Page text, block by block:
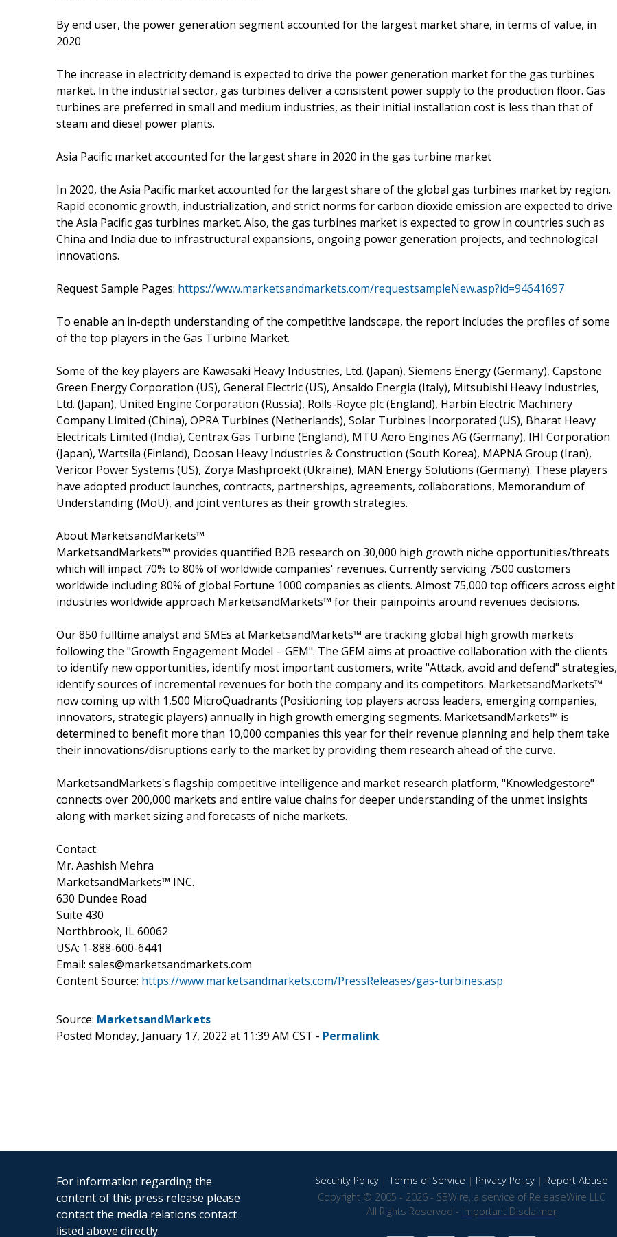
By end user, the power generation segment accounted for the largest market share, in terms of value, in
2020
The increase in electricity demand is expected to drive the power generation market for the gas turbines
market. In the industrial sector, gas turbines deliver a consistent power supply to the production floor. Gas
turbines are preferred in small and medium industries, as their initial installation cost is less than that of
steam and diesel power plants.
Asia Pacific market accounted for the largest share in 2020 in the gas turbine market
In 2020, the Asia Pacific market accounted for the largest share of the global gas turbines market by region.
Rapid economic growth, industrialization, and strict norms for carbon dioxide emission are expected to drive
the Asia Pacific gas turbines market. Also, the gas turbines market is expected to grow in countries such as
China and India due to infrastructural expansions, ongoing power generation projects, and technological
innovations.
Request Sample Pages: https://www.marketsandmarkets.com/requestsampleNew.asp?id=94641697
To enable an in-depth understanding of the competitive landscape, the report includes the profiles of some
of the top players in the Gas Turbine Market.
Some of the key players are Kawasaki Heavy Industries, Ltd. (Japan), Siemens Energy (Germany), Capstone
Green Energy Corporation (US), General Electric (US), Ansaldo Energia (Italy), Mitsubishi Heavy Industries,
Ltd. (Japan), United Engine Corporation (Russia), Rolls-Royce plc (England), Harbin Electric Machinery
Company Limited (China), OPRA Turbines (Netherlands), Solar Turbines Incorporated (US), Bharat Heavy
Electricals Limited (India), Centrax Gas Turbine (England), MTU Aero Engines AG (Germany), IHI Corporation
(Japan), Wartsila (Finland), Doosan Heavy Industries & Construction (South Korea), MAPNA Group (Iran),
Vericor Power Systems (US), Zorya Mashproekt (Ukraine), MAN Energy Solutions (Germany). These players
have adopted product launches, contracts, partnerships, agreements, collaborations, Memorandum of
Understanding (MoU), and joint ventures as their growth strategies.
About MarketsandMarkets™
MarketsandMarkets™ provides quantified B2B research on 30,000 high growth niche opportunities/threats
which will impact 70% to 80% of worldwide companies' revenues. Currently servicing 7500 customers
worldwide including 80% of global Fortune 1000 companies as clients. Almost 75,000 top officers across eight
industries worldwide approach MarketsandMarkets™ for their painpoints around revenues decisions.
Our 850 fulltime analyst and SMEs at MarketsandMarkets™ are tracking global high growth markets
following the "Growth Engagement Model – GEM". The GEM aims at proactive collaboration with the clients
to identify new opportunities, identify most important customers, write "Attack, avoid and defend" strategies,
identify sources of incremental revenues for both the company and its competitors. MarketsandMarkets™
now coming up with 1,500 MicroQuadrants (Positioning top players across leaders, emerging companies,
innovators, strategic players) annually in high growth emerging segments. MarketsandMarkets™ is
determined to benefit more than 10,000 companies this year for their revenue planning and help them take
their innovations/disruptions early to the market by providing them research ahead of the curve.
MarketsandMarkets's flagship competitive intelligence and market research platform, "Knowledgestore"
connects over 200,000 markets and entire value chains for deeper understanding of the unmet insights
along with market sizing and forecasts of niche markets.
Contact:
Mr. Aashish Mehra
MarketsandMarkets™ INC.
630 Dundee Road
Suite 430
Northbrook, IL 60062
USA: 1-888-600-6441
Email: sales@marketsandmarkets.com
Content Source: https://www.marketsandmarkets.com/PressReleases/gas-turbines.asp
Source: MarketsandMarkets
Posted Monday, January 17, 2022 at 11:39 AM CST - Permalink
For information regarding the
content of this press release please
contact the media relations contact
listed above directly.
Security Policy|Terms of Service | Privacy Policy| Report Abuse
Copyright © 2005 - 2026 - SBWire, a service of ReleaseWire LLC
All Rights Reserved - Important Disclaimer